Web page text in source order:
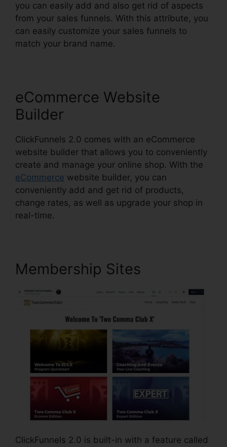
you can easily add and also get rid of aspects
from your sales funnels. With this attribute, you
can easily customize your sales funnels to
match your brand name.
eCommerce Website
Builder
ClickFunnels 2.0 comes with an eCommerce
website builder that allows you to conveniently
create and manage your online shop. With the
eCommerce website builder, you can
conveniently add and get rid of products,
change rates, as well as upgrade your shop in
real-time.
Membership Sites
ClickFunnels 2.0 is built-in with a feature called